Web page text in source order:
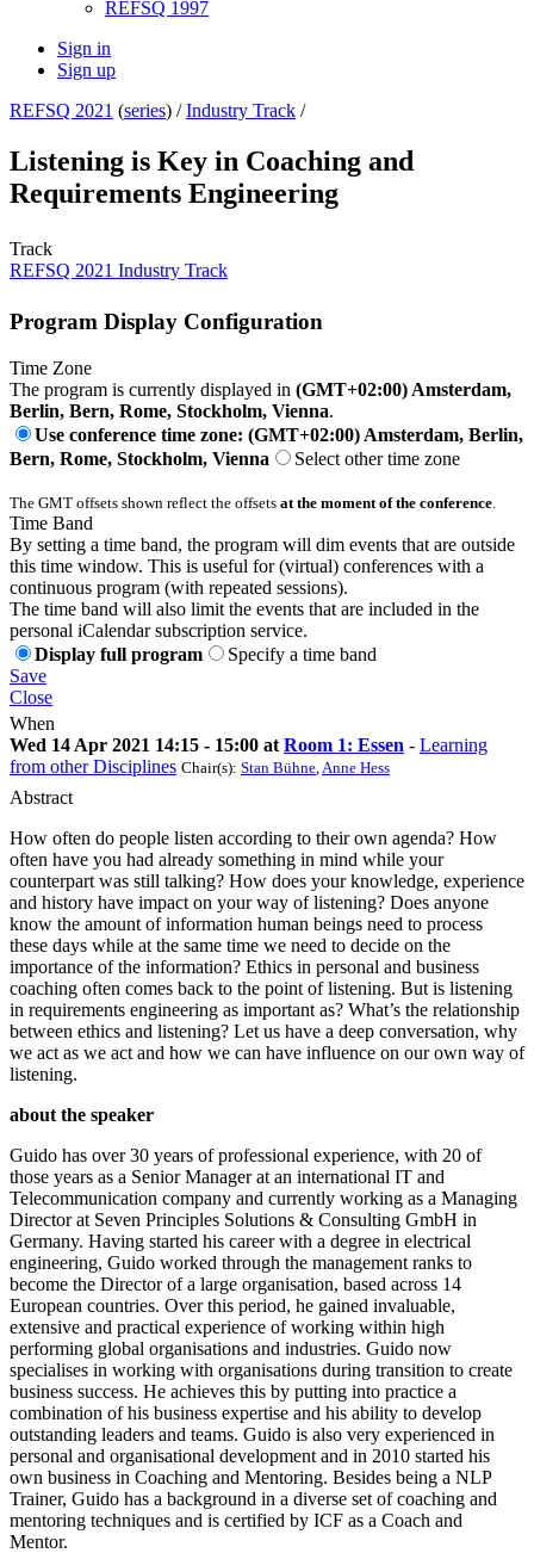
REFSQ 1997
Sign in
Sign up
REFSQ 2021 (series) /Industry Track /
Listening is Key in Coaching and
Requirements Engineering
Track
REFSQ 2021 Industry Track
Program Display Configuration
Time Zone
The program is currently displayed in (GMT+02:00) Amsterdam,
Berlin, Bern, Rome, Stockholm, Vienna.
Use conference time zone: (GMT+02:00) Amsterdam, Berlin,
Bern, Rome, Stockholm, Vienna
Select other time zone
The GMT offsets shown reflect the offsets at the moment of the conference
Time Band
By setting a time band, the program will dim events that are outside
this time window. This is useful for (virtual) conferences with a
continuous program (with repeated sessions).
The time band will also limit the events that are included in the
personal iCalendar subscription service.
Display full program
Specify a time band
Save
Close
When
Wed 14 Apr 2021 14:15 - 15:00 at Room 1: Essen - Learning
from other Disciplines Chair(s): Stan Bühne Anne Hess
Abstract
How often do people listen according to their own agenda? How
often have you had already something in mind while your
counterpart was still talking? How does your knowledge, experience
and history have impact on your way of listening? Does anyone
know the amount of information human beings need to process
these days while at the same time we need to decide on the
importance of the information? Ethics in personal and business
coaching often comes back to the point of listening. But is listening
in requirements engineering as important as? What’s the relationship
between ethics and listening? Let us have a deep conversation, why
we act as we act and how we can have influence on our own way of
listening.
about the speaker
Guido has over 30 years of professional experience, with 20 of
those years as a Senior Manager at an international IT and
Telecommunication company and currently working as a Managing
Director at Seven Principles Solutions & Consulting GmbH in
Germany. Having started his career with a degree in electrical
engineering, Guido worked through the management ranks to
become the Director of a large organisation, based across 14
European countries. Over this period, he gained invaluable,
extensive and practical experience of working within high
performing global organisations and industries. Guido now
specialises in working with organisations during transition to create
business success. He achieves this by putting into practice a
combination of his business expertise and his ability to develop
outstanding leaders and teams. Guido is also very experienced in
personal and organisational development and in 2010 started his
own business in Coaching and Mentoring. Besides being a NLP
Trainer, Guido has a background in a diverse set of coaching and
mentoring techniques and is certified by ICF as a Coach and
Mentor.